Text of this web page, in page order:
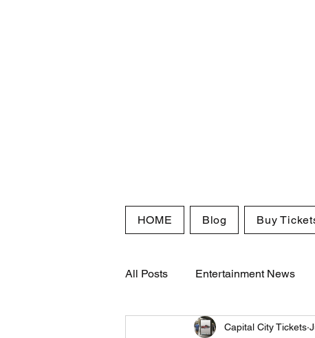
HOME Blog Buy
All Posts Entertainment News
Comedy News MLB News
Capital City Tickets